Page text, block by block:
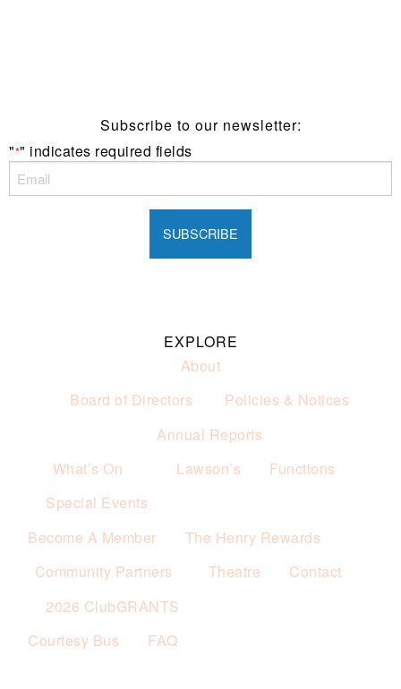
Subscribe to our newsletter:
"*" indicates required fields
EXPLORE
About
Board of Directors
Policies & Notices
Annual Reports
What’s On
Special Events
Lawson’s Functions
Become A Member
The Henry Rewards
Community Partners
2026 ClubGRANTS
Theatre Contact
Courtesy Bus FAQ